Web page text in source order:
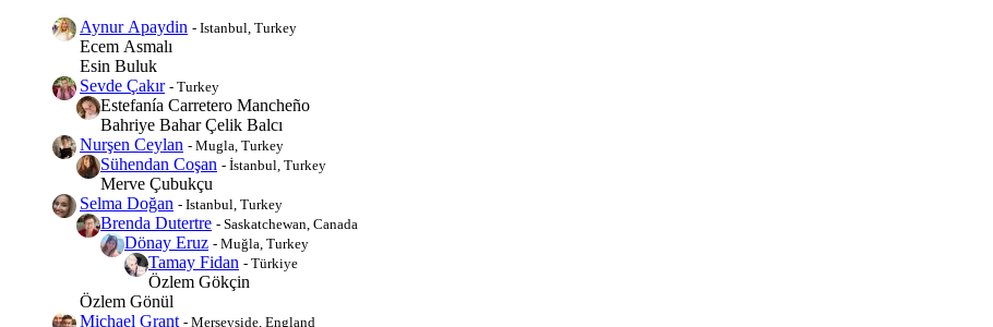
Aynur Apaydin - Istanbul, Turkey
Ecem Asmalı
Esin Buluk
Sevde Çakır - Turkey
Estefanía Carretero Mancheño
Bahriye Bahar Çelik Balcı
Nurşen Ceylan - Mugla, Turkey
Sühendan Coşan - İstanbul, Turkey
Merve Çubukçu
Selma Doğan - Istanbul, Turkey
Brenda Dutertre - Saskatchewan, Canada
Dönay Eruz - Muğla, Turkey
Tamay Fidan - Türkiye
Özlem Gökçin
Özlem Gönül
Michael Grant - Merseyside, England